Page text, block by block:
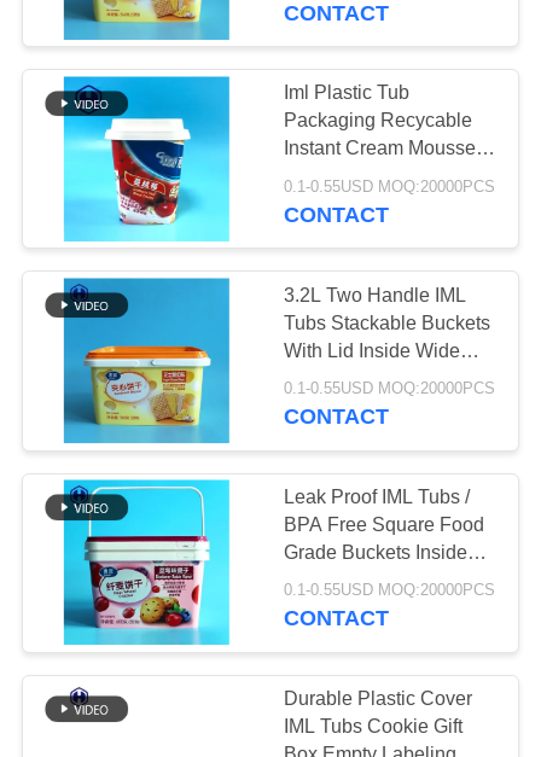
REQUEST
A QUOTE
SITEMAP
PRIVACY
POLICY
PET Can
Plastic Soda Cans
Sauce PET Bottle
10
CONTACT
Iml Plastic Tub
Packaging Recycable
Instant Cream Mousse
Cereal PP Container
0.1-0.55USD MOQ:20000PCS
CONTACT
3.2L Two Handle IML
Tubs Stackable Buckets
With Lid Inside Wide
110MM
0.1-0.55USD MOQ:20000PCS
CONTACT
Leak Proof IML Tubs /
BPA Free Square Food
Grade Buckets Inside
Length 181MM
0.1-0.55USD MOQ:20000PCS
CONTACT
Durable Plastic Cover
IML Tubs Cookie Gift